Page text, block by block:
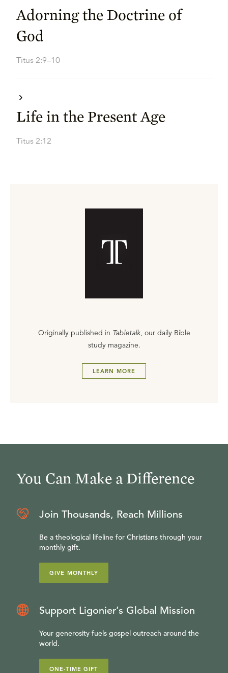
Adorning the Doctrine of
God
Titus 2:9–10
Life in the Present Age
Titus 2:12
Originally published in Tabletalk, our daily Bible
study magazine.
LEARN MORE
You Can Make a Difference
Join Thousands, Reach Millions
Be a theological lifeline for Christians through your
monthly gift.
GIVE MONTHLY
Support Ligonier’s Global Mission
Your generosity fuels gospel outreach around the
world.
ONE-TIME GIFT